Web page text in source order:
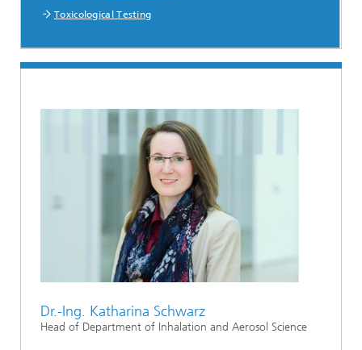
Toxicological Testing
Dr.-Ing. Katharina Schwarz
Head of Department of Inhalation and Aerosol Science